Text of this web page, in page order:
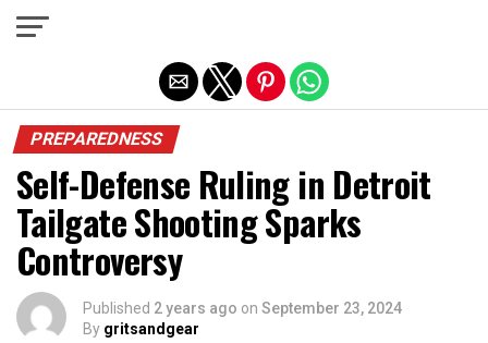
PREPAREDNESS
Self-Defense Ruling in Detroit
Tailgate Shooting Sparks
Controversy
Published 2 years ago on September 23, 2024
By gritsandgear